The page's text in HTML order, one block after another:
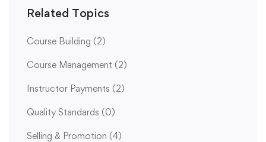
Related Topics
Course Building (2)
Course Management (2)
Instructor Payments (2)
Quality Standards (0)
Selling & Promotion (4)